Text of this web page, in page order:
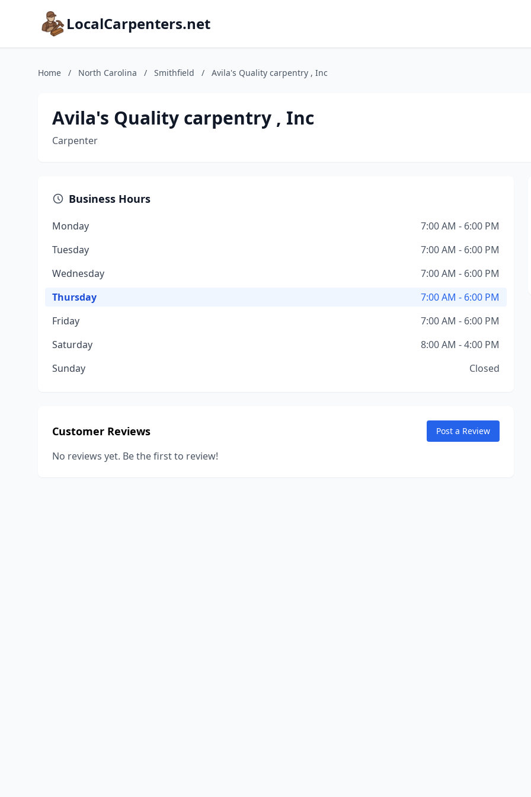
LocalCarpenters.net
Home / North Carolina / Smithfield / Avila's Quality carpentry , Inc
Avila's Quality carpentry , Inc
Carpenter
Business Hours
Monday
7:00 AM - 6:00 PM
Tuesday
7:00 AM - 6:00 PM
Wednesday
7:00 AM - 6:00 PM
Thursday
7:00 AM - 6:00 PM
Friday
7:00 AM - 6:00 PM
Saturday
8:00 AM - 4:00 PM
Sunday
Closed
Customer Reviews Post a Review
No reviews yet. Be the first to review!